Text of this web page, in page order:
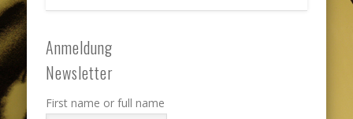
Anmeldung
Newsletter
First name or full name